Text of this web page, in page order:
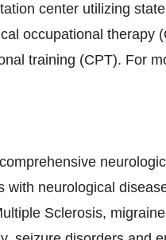
center utilizing
occupational therapy
training (CPT). For
neurological
Sclerosis,